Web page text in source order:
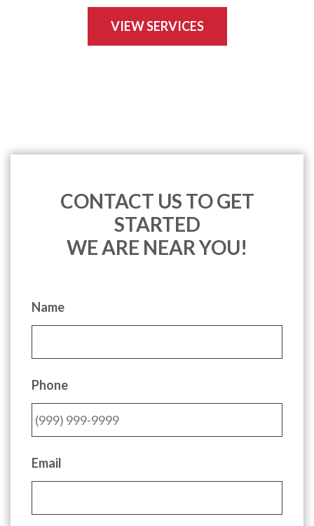
VIEW SERVICES
CONTACT US TO GET
STARTED
WE ARE NEAR YOU!
Name
Phone
Email